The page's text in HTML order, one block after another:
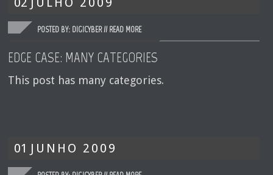
POSTED BY: DIGICYBER // READ MORE
EDGE CASE: MANY CATEGORIES
This post has many categories.
01 JUNHO 2009